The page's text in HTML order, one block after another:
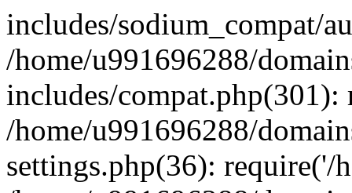
includes/sodium_compat/
/home/u991696288/
includes/compat.php(301):
/home/u991696288/
settings.php(36): require('/